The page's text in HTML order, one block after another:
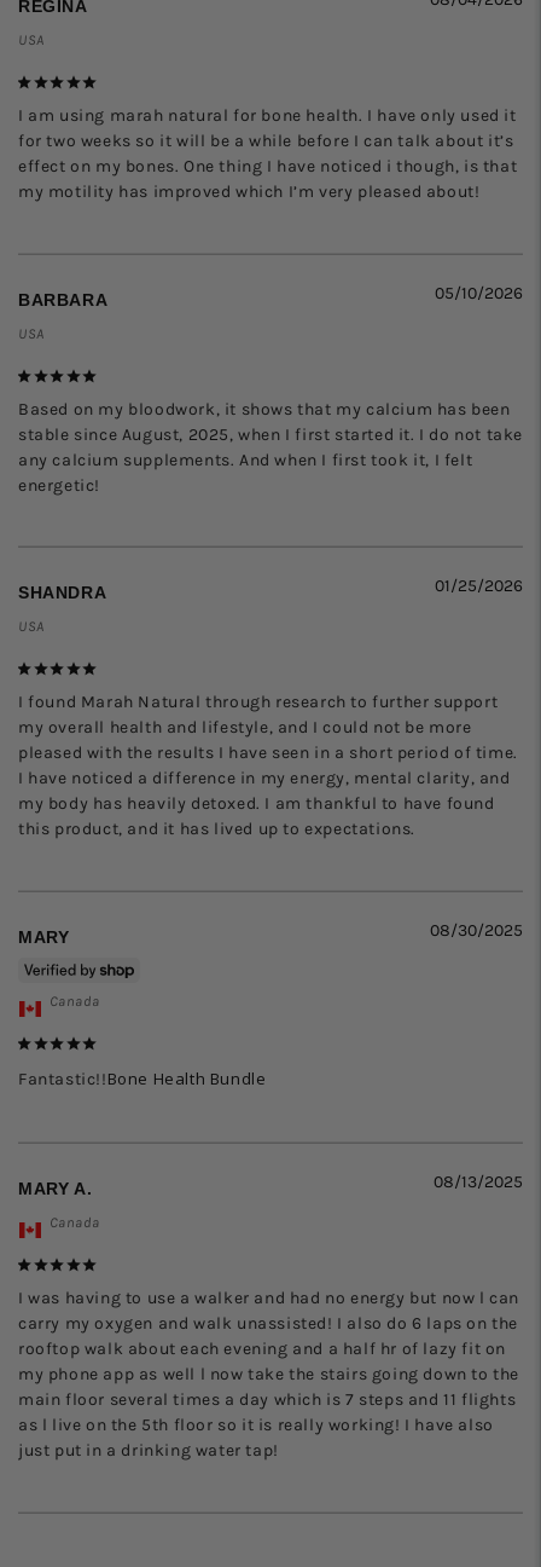
REGINA
USA
I am using marah natural for bone health. I have only used it
for two weeks so it will be a while before I can talk about it’s
effect on my bones. One thing I have noticed i though, is that
my motility has improved which I’m very pleased about!
05/10/2026
BARBARA
USA
Based on my bloodwork, it shows that my calcium has been
stable since August, 2025, when I first started it. I do not take
any calcium supplements. And when I first took it, I felt
energetic!
01/25/2026
SHANDRA
USA
I found Marah Natural through research to further support
my overall health and lifestyle, and I could not be more
pleased with the results I have seen in a short period of time.
I have noticed a difference in my energy, mental clarity, and
my body has heavily detoxed. I am thankful to have found
this product, and it has lived up to expectations.
08/30/2025
MARY
Canada
Fantastic!!Bone Health Bundle
08/13/2025
MARY A.
Canada
I was having to use a walker and had no energy but now l can
carry my oxygen and walk unassisted! I also do 6 laps on the
rooftop walk about each evening and a half hr of lazy fit on
my phone app as well l now take the stairs going down to the
main floor several times a day which is 7 steps and 11 flights
as l live on the 5th floor so it is really working! I have also
just put in a drinking water tap!